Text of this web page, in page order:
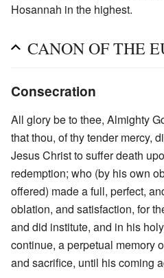
Hosannah in the highest.
CANON OF THE
Consecration
All glory be to thee, Almighty
that thou, of thy tender mercy,
Jesus Christ to suffer death
redemption; who (by his own
offered) made a full, perfect,
oblation, and satisfaction, for
and did institute, and in his
continue, a perpetual memory
and sacrifice, until his coming